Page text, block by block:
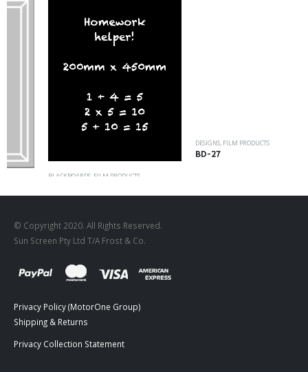
BLACKBOARDS ,FILM PRODUCTS
FILM PRODUCTS
© Copyright 2020. All Rights Reserved.
Sun Screen Pty Ltd T/A Frost & Co.
Privacy Policy (MotorOne Group)
Shipping & Returns